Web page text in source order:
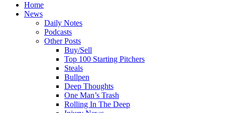
Home
News
Daily Notes
Podcasts
Other Posts
Buy/Sell
Top 100 Starting Pitchers
Steals
Bullpen
Deep Thoughts
One Man’s Trash
Rolling In The Deep